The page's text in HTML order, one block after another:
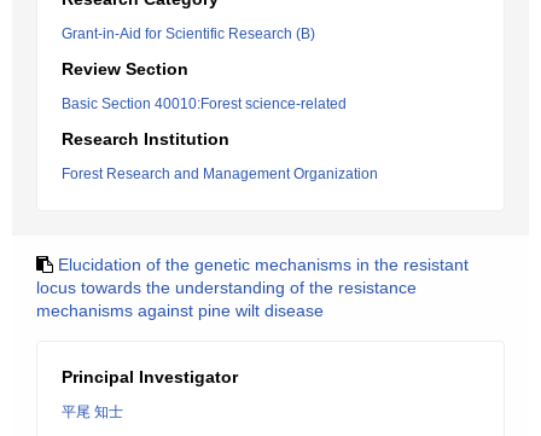
Grant-in-Aid for Scientific Research (B)
Review Section
Basic Section 40010:Forest science-related
Research Institution
Forest Research and Management Organization
Elucidation of the genetic mechanisms in the resistant
locus towards the understanding of the resistance
mechanisms against pine wilt disease
Principal Investigator
平尾 知士